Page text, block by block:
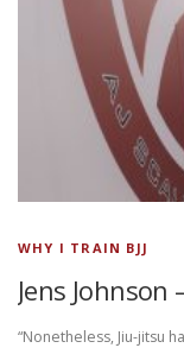
WHY I TRAIN BJJ
Jens Johnson
“Nonetheless, Jiu-jitsu